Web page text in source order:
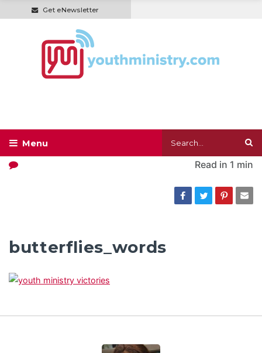
Get eNewsletter
Read in 1 min
butterflies_words